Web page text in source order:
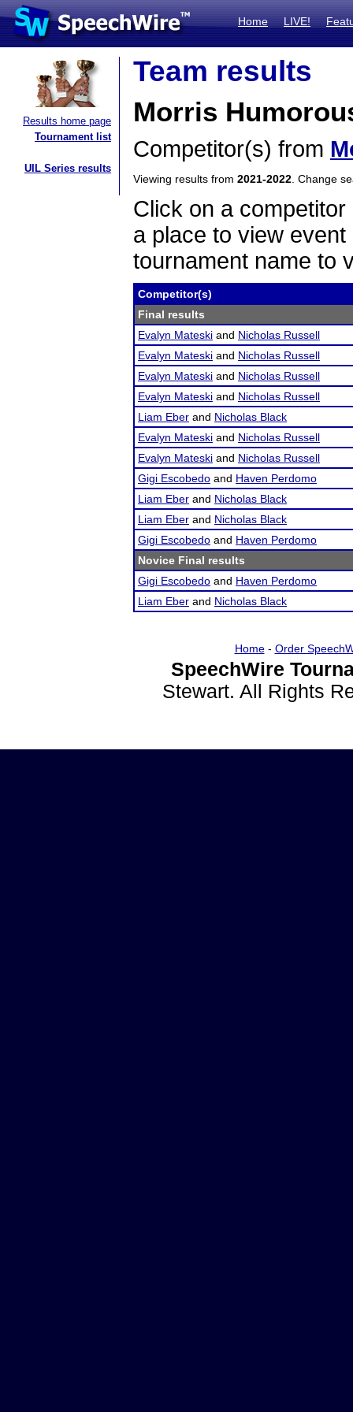
Home LIVE!
Results home page
Tournament list
UIL Series results
Team results
Morris
Competitor(s) from
Viewing results from 2021-2022 . Change
Click on a
a place to view
tournament name to
Competitor(s)
Final results
Evalyn Mateski and Nicholas Russell
Evalyn Mateski and Nicholas Russell
Evalyn Mateski and Nicholas Russell
Evalyn Mateski and Nicholas Russell
Liam Eber and Nicholas Black
Evalyn Mateski and Nicholas Russell
Evalyn Mateski and Nicholas Russell
Gigi Escobedo and Haven Perdomo
Liam Eber and Nicholas Black
Liam Eber and Nicholas Black
Gigi Escobedo and Haven Perdomo
Novice Final results
Gigi Escobedo and Haven Perdomo
Liam Eber and Nicholas Black
Home- Order
SpeechWire
Stewart. All Rights